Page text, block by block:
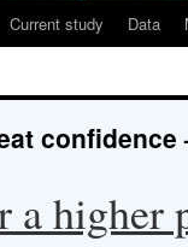
Current study Data
a higher